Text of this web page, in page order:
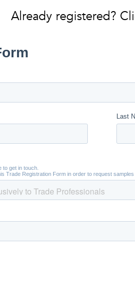
Already registered?